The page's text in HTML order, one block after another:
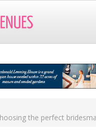
the perfect